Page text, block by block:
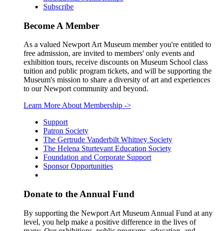
Subscribe
Become A Member
As a valued Newport Art Museum member you're entitled to
free admission, are invited to members' only events and
exhibition tours, receive discounts on Museum School class
tuition and public program tickets, and will be supporting the
Museum's mission to share a diversity of art and experiences
to our Newport community and beyond.
Learn More About Membership ->
Support
Patron Society
The Gertrude Vanderbilt Whitney Society
The Helena Sturtevant Education Society
Foundation and Corporate Support
Sponsor Opportunities
Donate to the Annual Fund
By supporting the Newport Art Museum Annual Fund at any
level, you help make a positive difference in the lives of